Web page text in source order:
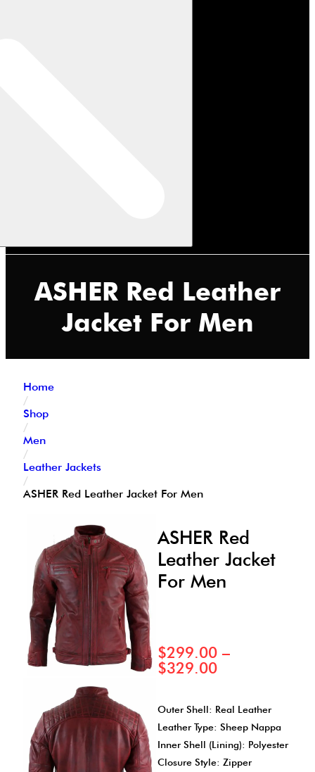
ASHER Red Leather
Jacket For Men
Home
/
Shop
/
Men
/
Leather Jackets
/
ASHER Red Leather Jacket For Men
ASHER Red
Leather Jacket
For Men
$299.00 –
$329.00
Outer Shell: Real Leather
Leather Type: Sheep Nappa
Inner Shell (Lining): Polyester
Closure Style: Zipper